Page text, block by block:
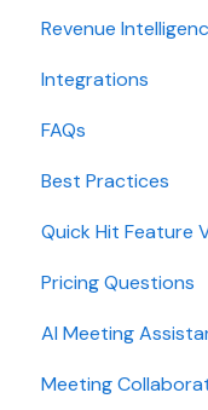
Revenue
Adoption,
Lead routing
Revenue
CRM Field
Forecast
AI Win loss
Integrations
CRMs
Conferencing
Dialer
Calendar
Collaboration
FAQs
Best Practices
Quick Hit Feature
Pricing Questions
Trial
Add-Ons
AI Meeting
Meeting